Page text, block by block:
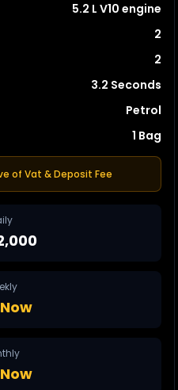
5.2 L V10 engine
2
2
3.2 Seconds
Petrol
1 Bag
of Vat & Deposit Fee